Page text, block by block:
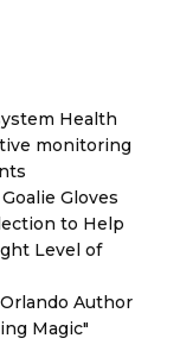
Health
monitoring
Gloves
to Help
Level of
Author
Magic"